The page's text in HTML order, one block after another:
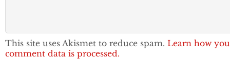
This site uses Akismet to reduce spam. Learn how
comment data is processed.